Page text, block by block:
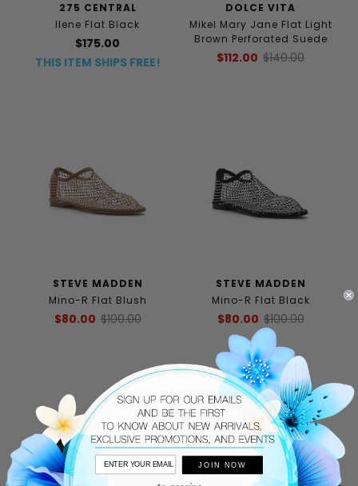
275 CENTRAL
Ilene Flat Black
$175.00
THIS ITEM SHIPS FREE!
DOLCE VITA
Mikel Mary Jane Flat Light
Brown Perforated Suede
$112.00 $140.00
STEVE MADDEN
Mino-R Flat Blush
$80.00 $100.00
STEVE MADDEN
Mino-R Flat Black
$80.00 $100.00
JOIN NOW